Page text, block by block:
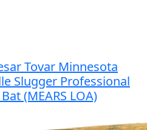
Tovar Minnesota
Slugger Professional
(MEARS LOA)